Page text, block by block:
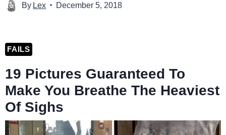
By Lex December 5, 2018
FAILS
19 Pictures Guaranteed To
Make You Breathe The Heaviest
Of Sighs